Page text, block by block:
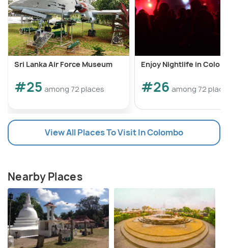
Sri Lanka Air Force Museum
#25 among 72 places
Enjoy Nightlife in
#26 among 72
View All Places To Visit In Colombo
Nearby Places